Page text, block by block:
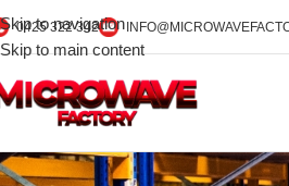
Skip to navigation
Skip to main content
0425 322 342